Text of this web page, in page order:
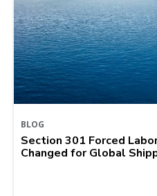
BLOG
Section 301 Forced
Changed for Global